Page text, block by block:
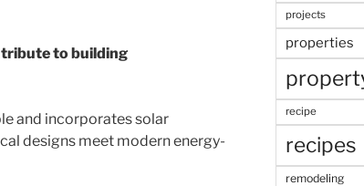
to building
and incorporates solar
designs meet modern energy-
projects
properties
recipe
recipes
remodeling